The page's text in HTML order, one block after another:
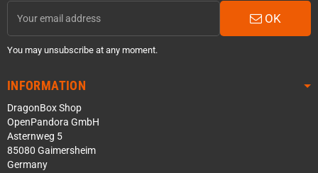
OK
You may unsubscribe at any moment.
INFORMATION
DragonBox Shop
OpenPandora GmbH
Asternweg 5
85080 Gaimersheim
Germany